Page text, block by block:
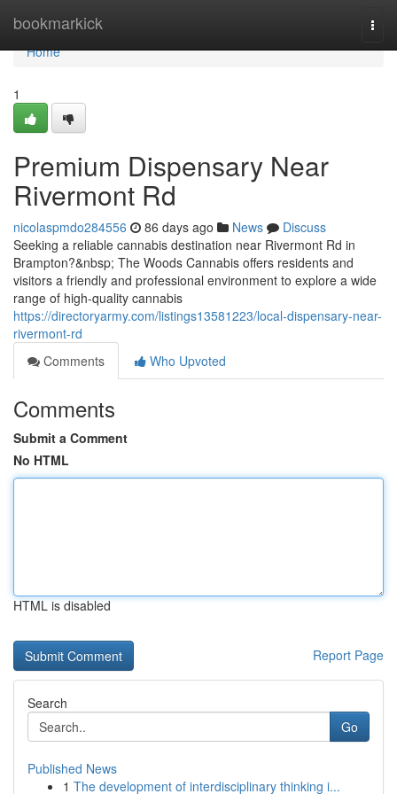
bookmarkick
Home
Home
1
Premium Dispensary Near
Rivermont Rd
nicolaspmdo284556 86 days ago News
Discuss
Seeking a reliable cannabis destination near Rivermont Rd in
Brampton?&nbsp; The Woods Cannabis offers residents and
visitors a friendly and professional environment to explore a wide
range of high-quality cannabis
https://directoryarmy.com/listings13581223/local-dispensary-near-
rivermont-rd
Comments
Who Upvoted
Comments
Submit a Comment
No HTML
HTML is disabled
Report Page
Search
Go
Published News
1 The development of interdisciplinary thinking i...